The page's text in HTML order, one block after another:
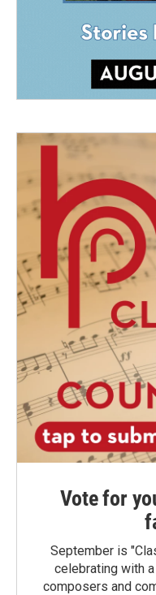
Vote for
September is
celebrating with
composers and